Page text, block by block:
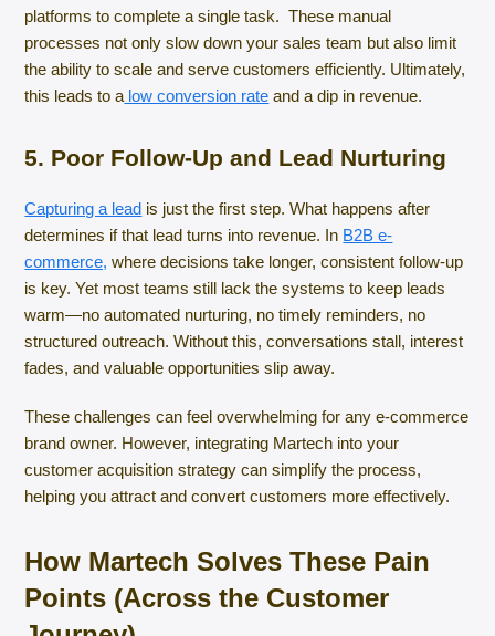
platforms to complete a single task. These manual
processes not only slow down your sales team but also limit
the ability to scale and serve customers efficiently. Ultimately,
this leads to a low conversion rate and a dip in revenue.
5. Poor Follow-Up and Lead Nurturing
Capturing a lead is just the first step. What happens after
determines if that lead turns into revenue. In B2B e-
commerce, where decisions take longer, consistent follow-up
is key. Yet most teams still lack the systems to keep leads
warm—no automated nurturing, no timely reminders, no
structured outreach. Without this, conversations stall, interest
fades, and valuable opportunities slip away.
These challenges can feel overwhelming for any e-commerce
brand owner. However, integrating Martech into your
customer acquisition strategy can simplify the process,
helping you attract and convert customers more effectively.
How Martech Solves These Pain
Points (Across the Customer